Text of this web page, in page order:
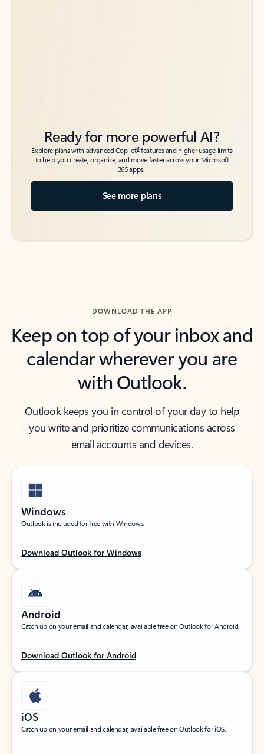
Ready for more powerful AI?
Explore plans with advanced Copilot6features and higher usage limits
to help you create, organize, and move faster across your Microsoft
365 apps.
See more plans
DOWNLOAD THE APP
Keep on top of your inbox and
calendar wherever you are
with Outlook.
Outlook keeps you in control of your day to help
you write and prioritize communications across
email accounts and devices.
Windows
Outlook is included for free with Windows.
Download Outlook for Windows
Android
Catch up on your email and calendar, available free on Outlook for Android.
Download Outlook for Android
iOS
Catch up on your email and calendar, available free on Outlook for iOS.